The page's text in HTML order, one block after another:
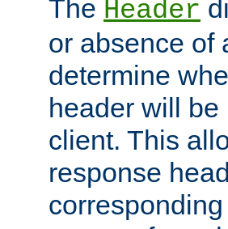
The Header
or absence of
determine
header will
client. This
response